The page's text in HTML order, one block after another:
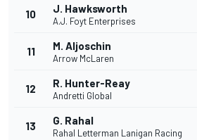
10 J. Hawksworth
A.J. Foyt Enterprises
11 M. Aljoschin
Arrow McLaren
12 R. Hunter-Reay
Andretti Global
13 G. Rahal
Rahal Letterman Lanigan Racing